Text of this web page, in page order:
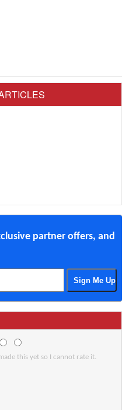
partner offers, and
this yet so I cannot rate it.